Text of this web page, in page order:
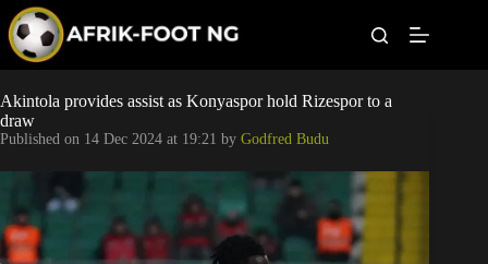
p
o
c
o
n
Leagues
Football News
Super Eagles
Popular Articles
Akintola provides assist as Konyaspor hold Rizespor to a
draw
Published on 14 Dec 2024 at 19:21 by Godfred Budu